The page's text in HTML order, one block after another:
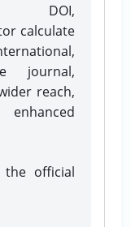
DOI,
calculate
journal,
reach,
official